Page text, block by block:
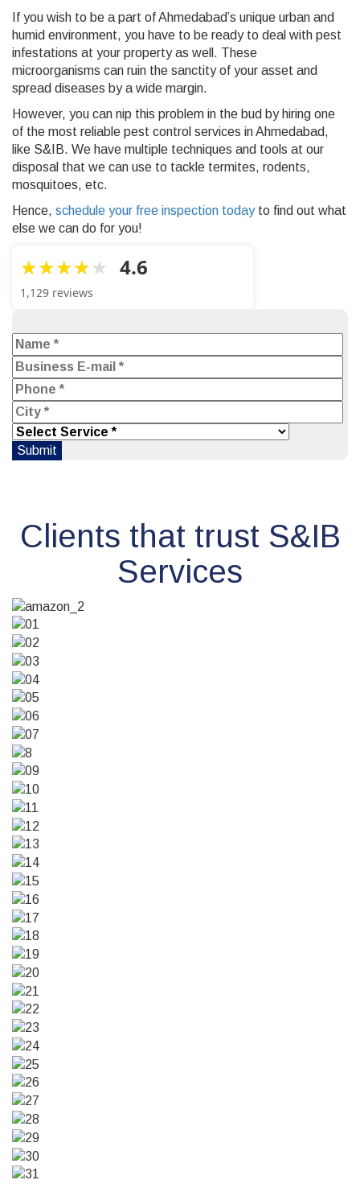
If you wish to be a part of Ahmedabad’s unique urban and
humid environment, you have to be ready to deal with pest
infestations at your property as well. These
microorganisms can ruin the sanctity of your asset and
spread diseases by a wide margin.
However, you can nip this problem in the bud by hiring one
of the most reliable pest control services in Ahmedabad,
like S&IB. We have multiple techniques and tools at our
disposal that we can use to tackle termites, rodents,
mosquitoes, etc.
Hence, schedule your free inspection todayto find out what
else we can do for you!
4.6
1,129 reviews
Clients that trust S&IB
Services